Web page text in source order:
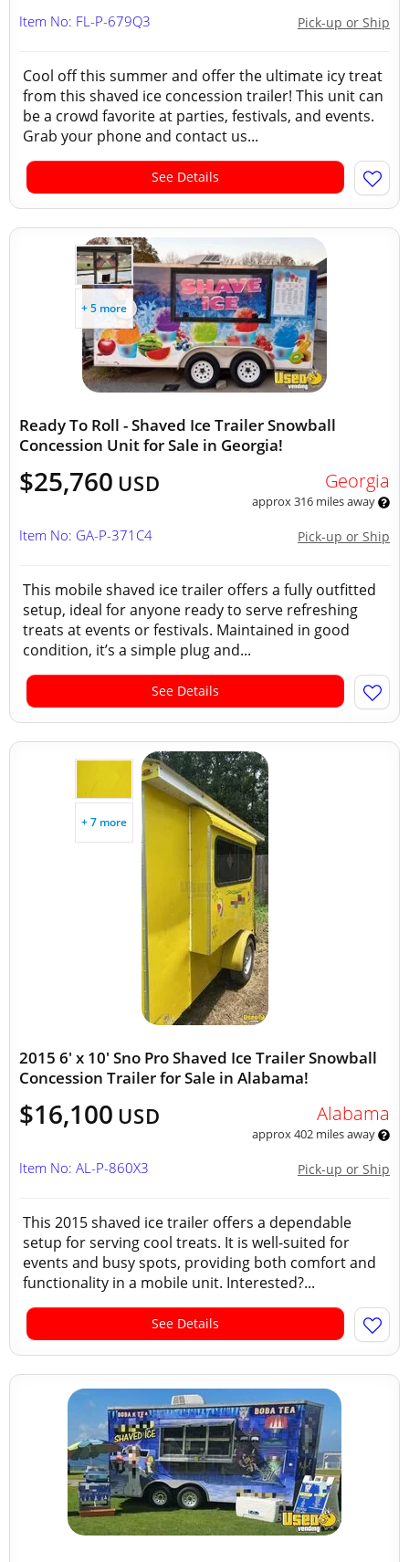
Pick-up or Ship
Item No: FL-P-679Q3
Cool off this summer and offer the ultimate icy treat
from this shaved ice concession trailer! This unit can
be a crowd favorite at parties, festivals, and events.
Grab your phone and contact us...
See Details
+ 5 more
Ready To Roll - Shaved Ice Trailer Snowball
Concession Unit for Sale in Georgia!
$25,760 USD Georgia
approx 316 miles away
Pick-up or Ship
Item No: GA-P-371C4
This mobile shaved ice trailer offers a fully outfitted
setup, ideal for anyone ready to serve refreshing
treats at events or festivals. Maintained in good
condition, it’s a simple plug and...
See Details
+ 7 more
2015 6' x 10' Sno Pro Shaved Ice Trailer Snowball
Concession Trailer for Sale in Alabama!
$16,100 USD Alabama
approx 402 miles away
Pick-up or Ship
Item No: AL-P-860X3
This 2015 shaved ice trailer offers a dependable
setup for serving cool treats. It is well-suited for
events and busy spots, providing both comfort and
functionality in a mobile unit. Interested?...
See Details